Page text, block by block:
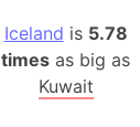
Iceland is 5.78
times as big as
Kuwait